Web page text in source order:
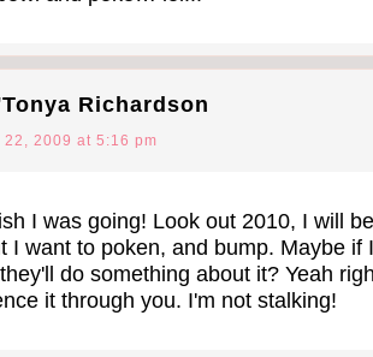
Richardson
22, 2009 at 5:16 pm
I was going! Look out 2010, I will
I want to poken, and bump. Maybe if
do something about it? Yeah
it through you. I'm not stalking!